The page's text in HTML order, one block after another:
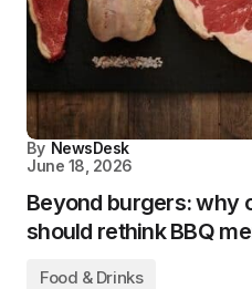
By NewsDesk
June 18, 2026
Beyond burgers: why
should rethink BBQ
Food & Drinks